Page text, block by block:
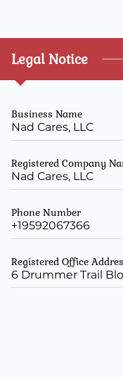
HOME
ABOUT
SERVICES
Legal Notice
Business Name
Nad Cares, LLC
Registered Company
Nad Cares, LLC
Phone Number
+19592067366
Registered Office
6 Drummer Trail